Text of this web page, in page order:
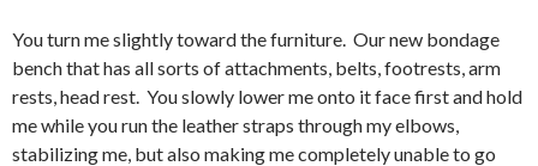
You turn me slightly toward the furniture. Our new bondage
bench that has all sorts of attachments, belts, footrests, arm
rests, head rest. You slowly lower me onto it face first and hold
me while you run the leather straps through my elbows,
stabilizing me, but also making me completely unable to go